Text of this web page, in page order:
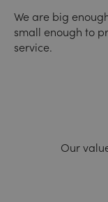
We are big
small enough to
service.
Our